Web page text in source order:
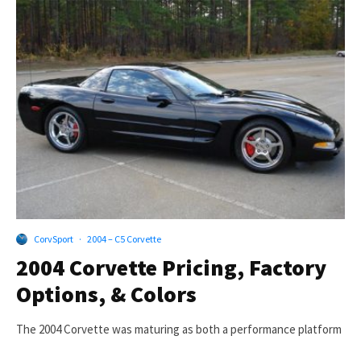
CorvSport · 2004 – C5 Corvette
2004 Corvette Pricing, Factory
Options, & Colors
The 2004 Corvette was maturing as both a performance platform